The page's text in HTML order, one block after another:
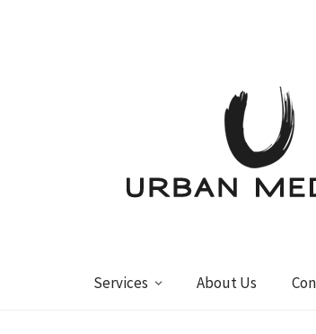
Services About Us